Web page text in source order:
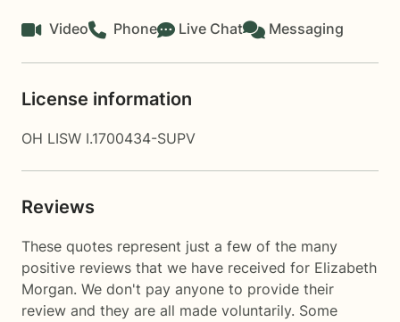
Video Phone Live Chat Messaging
License information
OH LISW I.1700434-SUPV
Reviews
These quotes represent just a few of the many
positive reviews that we have received for Elizabeth
Morgan. We don't pay anyone to provide their
review and they are all made voluntarily. Some